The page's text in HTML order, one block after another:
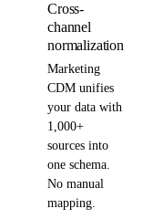
Cross-
channel
normalization
Marketing
CDM unifies
your data with
1,000+
sources into
one schema.
No manual
mapping.